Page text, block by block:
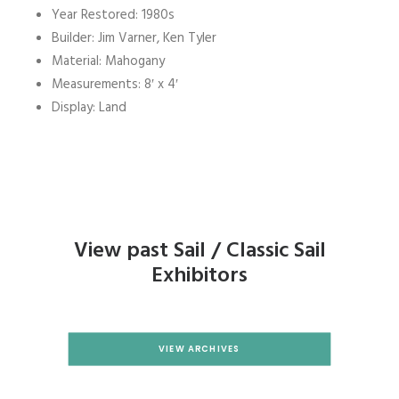
Year Restored: 1980s
Builder: Jim Varner, Ken Tyler
Material: Mahogany
Measurements: 8′ x 4′
Display: Land
View past Sail / Classic Sail
Exhibitors
VIEW ARCHIVES